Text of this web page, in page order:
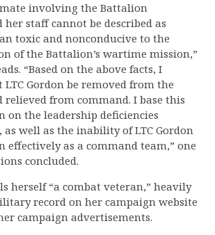
involving the Battalion
her staff cannot be described as
toxic and nonconducive to the
of the Battalion’s wartime mission,”
“Based on the above facts, I
Gordon be removed from the
from command. I base this
on the leadership deficiencies
well as the inability of LTC Gordon
as a command team,” one
concluded.
herself “a combat veteran,” heavily
record on her campaign website
campaign advertisements.